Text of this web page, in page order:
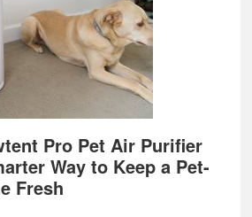
Pro Pet Air Purifier
Way to Keep a Pet-
Fresh